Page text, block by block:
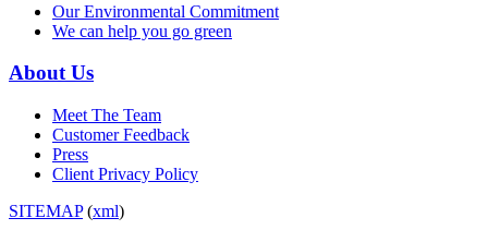
Our Environmental Commitment
We can help you go green
About Us
Meet The Team
Customer Feedback
Press
Client Privacy Policy
SITEMAP(xml)